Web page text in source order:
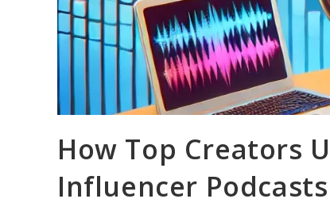
How Top Creators
Influencer